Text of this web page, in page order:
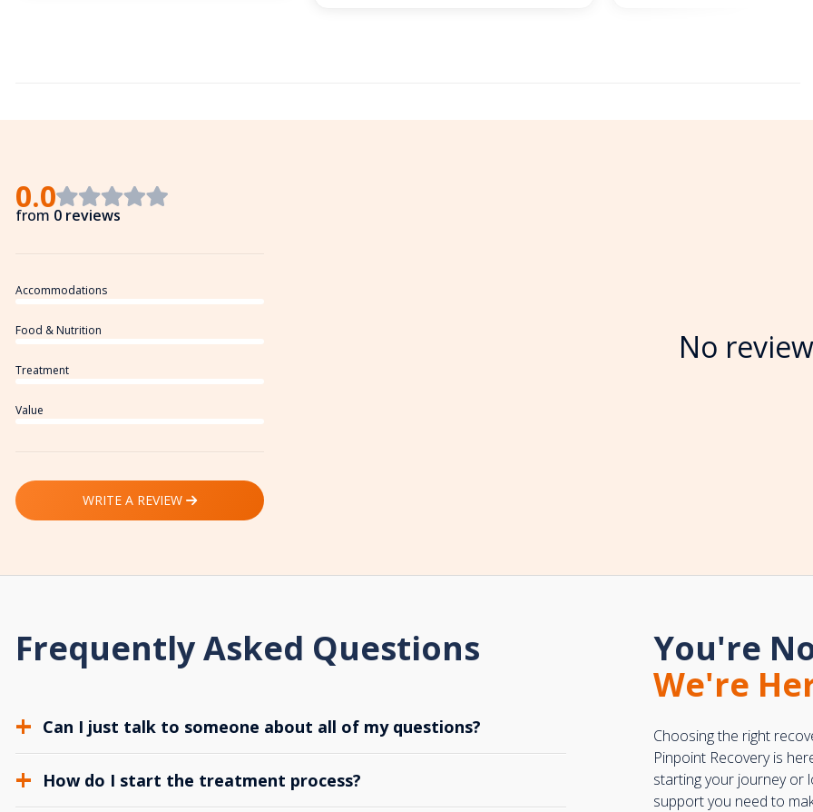
0.0
from 0 reviews
Accommodations
Food & Nutrition
Treatment
Value
WRITE A REVIEW
No
Frequently Asked Questions
Can I just talk to someone about all of my questions?
How do I start the treatment process?
You're
We're
Choosing the right
Pinpoint Recovery is
starting your journey or
support you need to